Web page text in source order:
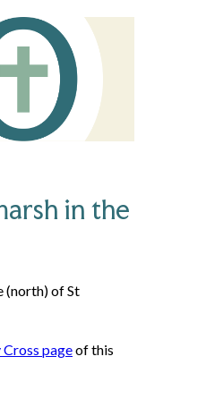
in the
(north) of St
pageof this